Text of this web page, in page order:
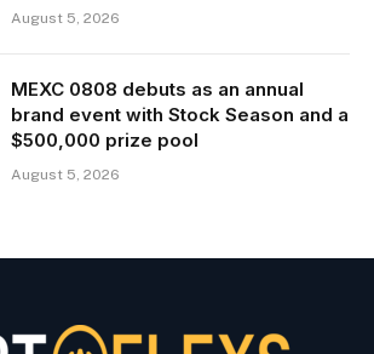
August 5, 2026
MEXC 0808 debuts as an annual
brand event with Stock Season and a
$500,000 prize pool
August 5, 2026